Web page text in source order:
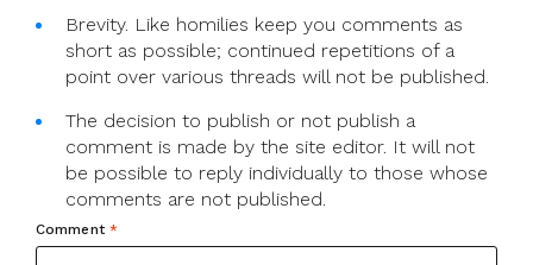
Brevity. Like homilies keep you comments as
short as possible; continued repetitions of a
point over various threads will not be published.
The decision to publish or not publish a
comment is made by the site editor. It will not
be possible to reply individually to those whose
comments are not published.
Comment *